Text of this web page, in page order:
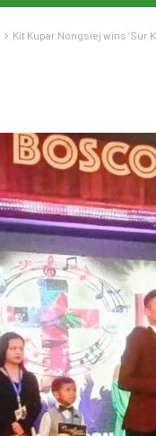
Kit Kupar Nongsiej wins ‘Sur